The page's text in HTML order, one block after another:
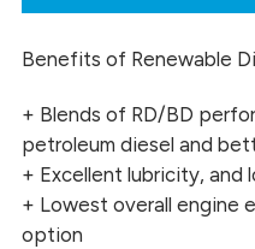
Benefits of Renewable
+ Blends of RD/BD
petroleum diesel and
+ Excellent lubricity, and
+ Lowest overall engine
option